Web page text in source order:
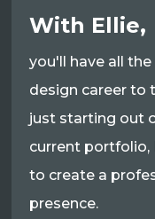
With Ellie,
you'll have all
design career to
just starting out
current portfolio,
to create a
presence.